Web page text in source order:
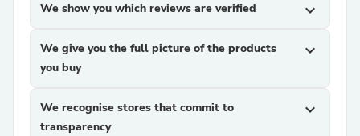
We show you which reviews are verified expand_more
We give you the full picture of the products
you buy
expand_more
We recognise stores that commit to
transparency
expand_more